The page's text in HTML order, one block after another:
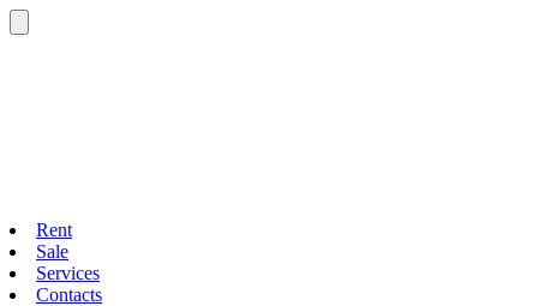
Rent
Sale
Services
Contacts